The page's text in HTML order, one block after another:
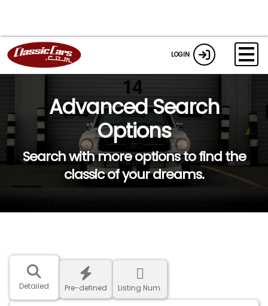
LOGIN
Advanced Search
Options
Search with more options to find the
classic of your dreams.
Detailed Pre-defined Listing Num.